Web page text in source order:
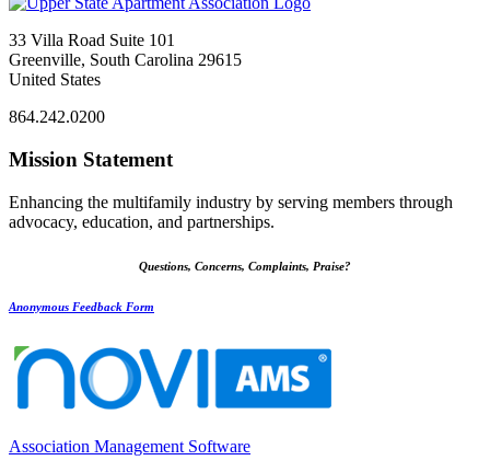
33 Villa Road Suite 101
Greenville, South Carolina 29615
United States
864.242.0200
Mission Statement
Enhancing the multifamily industry by serving members through
advocacy, education, and partnerships.
Questions, Concerns, Complaints, Praise?
Anonymous Feedback Form
Association Management Software